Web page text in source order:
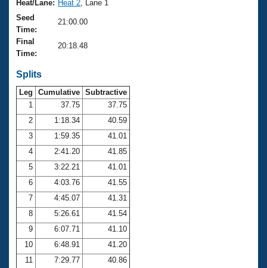
Club Finder
Workout Tracking
SWIMMER Magazine
Records
Eligibility Policy
USMS Community
Logo Merchandise
Open Water Central
Club Central
Coach Central
Volunteer Central
Adult Learn-To-Swim Central
Heat/Lane: Heat 2 , Lane 1
Seed
Time:
21:00.00
Final
Time:
20:18.48
Splits
Leg Cumulative Subtractive
1
37.75
37.75
2
1:18.34
40.59
3
1:59.35
41.01
4
2:41.20
41.85
5
3:22.21
41.01
6
4:03.76
41.55
7
4:45.07
41.31
8
5:26.61
41.54
9
6:07.71
41.10
10
6:48.91
41.20
11
7:29.77
40.86